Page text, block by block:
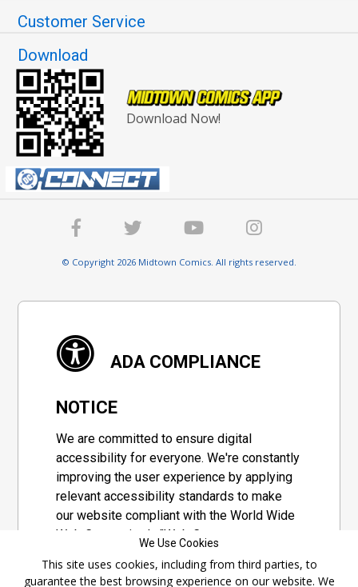
Customer Service
Download
Download Now!
© Copyright 2026 Midtown Comics. All rights reserved.
ADA COMPLIANCE
NOTICE
We are committed to ensure digital
accessibility for everyone. We're constantly
improving the user experience by applying
relevant accessibility standards to make
our website compliant with the World Wide
Web Consortium's "Web Content
set of guidelines adopted by a private
We Use Cookies
This site uses cookies, including from third parties, to
guarantee the best browsing experience on our website. We